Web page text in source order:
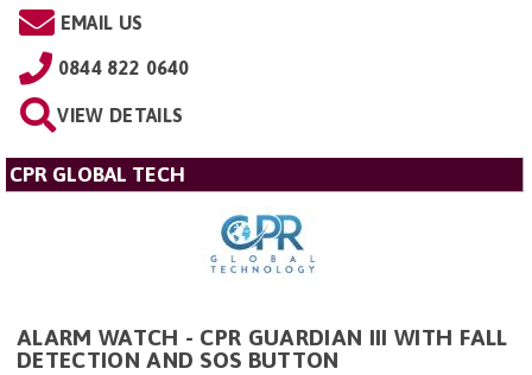
EMAIL US
0844 822 0640
VIEW DETAILS
CPR GLOBAL TECH
ALARM WATCH - CPR GUARDIAN III WITH FALL
DETECTION AND SOS BUTTON